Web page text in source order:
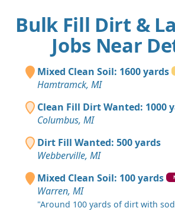
Bulk Fill Dirt &
Jobs Near
Mixed Clean Soil: 1600 yards
Hamtramck, MI
Clean Fill Dirt Wanted: 1000
Columbus, MI
Dirt Fill Wanted: 500 yards
Webberville, MI
Mixed Clean Soil: 100 yards
Warren, MI
"Around 100 yards of dirt with